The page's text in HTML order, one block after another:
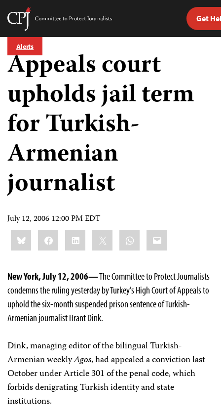
Skip
content
Committee
Journalists
Get
Alerts
Appeals court
upholds jail term
for Turkish-
Armenian
journalist
July 12, 2006 12:00 PM EDT
Share
this:BlueskyFacebookLinkedIn WhatsApp
Email
New York, July 12, 2006—The Committee to Protect Journalists
condemns the ruling yesterday by Turkey’s High Court of Appeals to
uphold the six-month suspended prison sentence of Turkish-
Armenian journalist Hrant Dink.
Dink, managing editor of the bilingual Turkish-
Armenian weeklyAgos, had appealed a conviction last
October under Article 301 of the penal code, which
forbids denigrating Turkish identity and state
institutions.